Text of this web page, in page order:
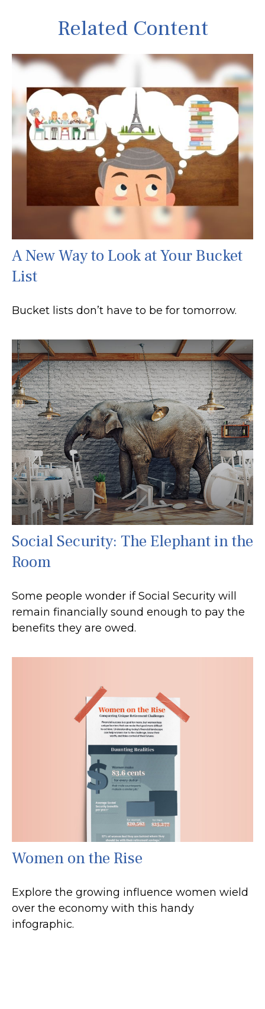
Related Content
A New Way to Look at Your Bucket
List
Bucket lists don’t have to be for tomorrow.
Social Security: The Elephant in the
Room
Some people wonder if Social Security will
remain financially sound enough to pay the
benefits they are owed.
Women on the Rise
Explore the growing influence women wield
over the economy with this handy
infographic.